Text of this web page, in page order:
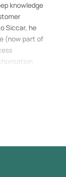
knowledge
Siccar, he
(now part of